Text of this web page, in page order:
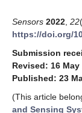
Sensors 2022 22
https://doi.org/
Submission
Revised: 16 May
Published: 23
(This article
and Sensing